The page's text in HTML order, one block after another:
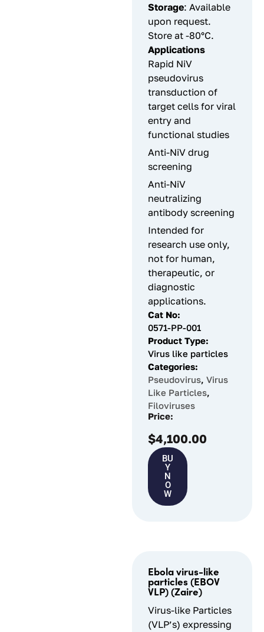
Storage: Available
upon request.
Store at -80°C.
Applications
Rapid NiV
pseudovirus
transduction of
target cells for viral
entry and
functional studies
Anti-NiV drug
screening
Anti-NiV
neutralizing
antibody screening
Intended for
research use only,
not for human,
therapeutic, or
diagnostic
applications.
Cat No:
0571-PP-001
Product Type:
Virus like particles
Categories:
Pseudovirus, Virus
Like Particles,
Filoviruses
Price:
$4,100.00
BU
Y
N
O
W
Ebola virus-like
particles (EBOV
VLP) (Zaire)
Virus-like Particles
(VLP’s) expressing